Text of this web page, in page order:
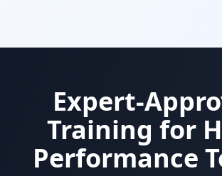
Expert-
Training for
Performance